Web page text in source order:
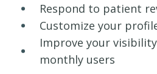
Respond to patient
Customize your
Improve your
monthly users